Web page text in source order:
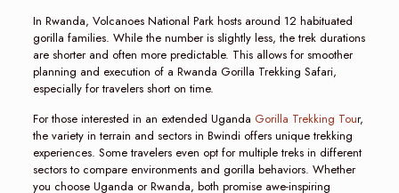
In Rwanda, Volcanoes National Park hosts around 12 habituated
gorilla families. While the number is slightly less, the trek durations
are shorter and often more predictable. This allows for smoother
planning and execution of a Rwanda Gorilla Trekking Safari,
especially for travelers short on time.
For those interested in an extended Uganda Gorilla Trekking Tour,
the variety in terrain and sectors in Bwindi offers unique trekking
experiences. Some travelers even opt for multiple treks in different
sectors to compare environments and gorilla behaviors. Whether
you choose Uganda or Rwanda, both promise awe-inspiring